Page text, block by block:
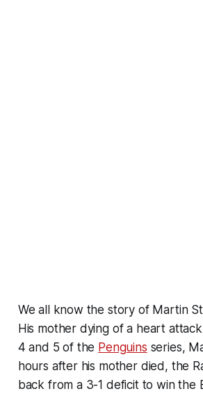
We all know the story of Martin
His mother dying of a heart
4 and 5 of the Penguins series,
hours after his mother died, the
back from a 3-1 deficit to win the